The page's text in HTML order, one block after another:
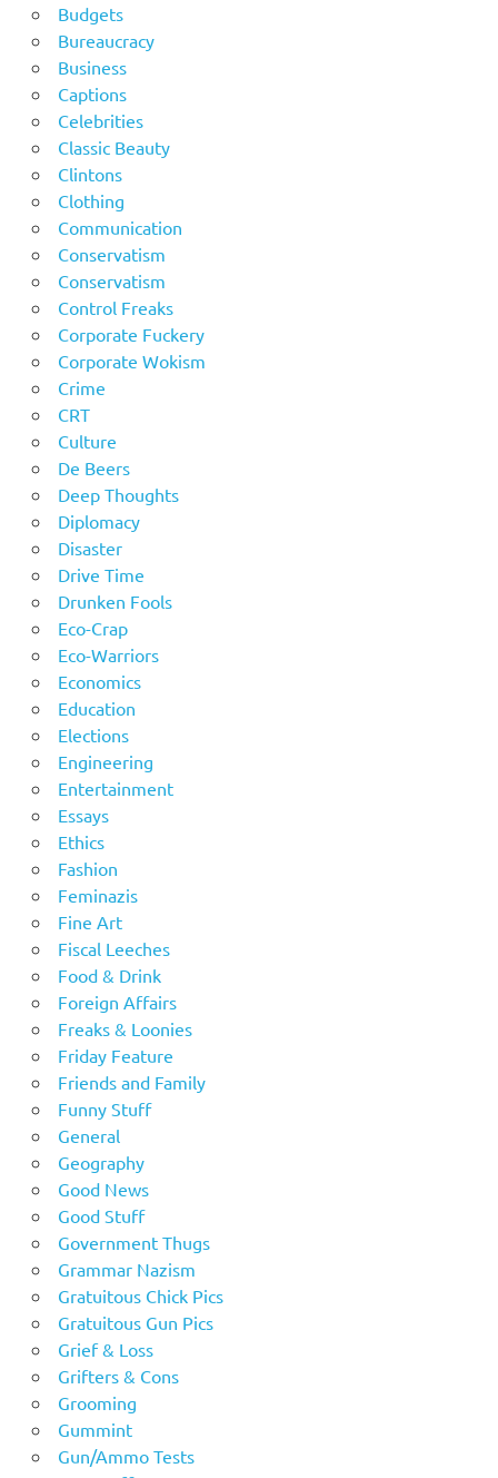
Budgets
Bureaucracy
Business
Captions
Celebrities
Classic Beauty
Clintons
Clothing
Communication
Conservatism
Conservatism
Control Freaks
Corporate Fuckery
Corporate Wokism
Crime
CRT
Culture
De Beers
Deep Thoughts
Diplomacy
Disaster
Drive Time
Drunken Fools
Eco-Crap
Eco-Warriors
Economics
Education
Elections
Engineering
Entertainment
Essays
Ethics
Fashion
Feminazis
Fine Art
Fiscal Leeches
Food & Drink
Foreign Affairs
Freaks & Loonies
Friday Feature
Friends and Family
Funny Stuff
General
Geography
Good News
Good Stuff
Government Thugs
Grammar Nazism
Gratuitous Chick Pics
Gratuitous Gun Pics
Grief & Loss
Grifters & Cons
Grooming
Gummint
Gun/Ammo Tests